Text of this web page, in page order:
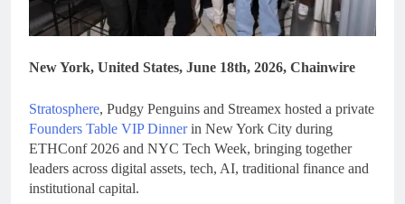
New York, United States, June 18th, 2026, Chainwire
Stratosphere, Pudgy Penguins and Streamex hosted a private
Founders Table VIP Dinnerin New York City during
ETHConf 2026 and NYC Tech Week, bringing together
leaders across digital assets, tech, AI, traditional finance and
institutional capital.